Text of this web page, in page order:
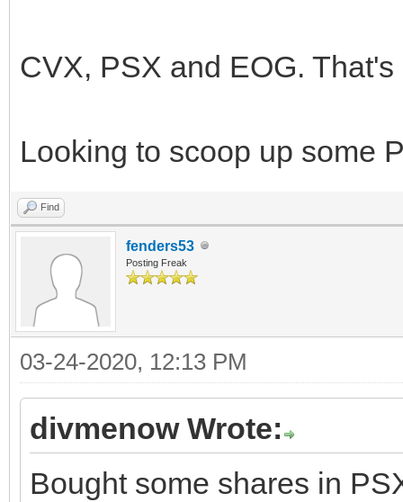
CVX, PSX and EOG.
Looking to scoop up some
Find
fenders53
Posting Freak
03-24-2020, 12:13 PM
divmenow Wrote:
Bought some shares in